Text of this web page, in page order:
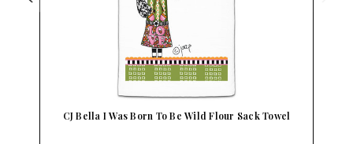
CJ Bella I Was Born To Be Wild Flour Sack Towel